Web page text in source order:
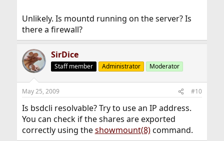
Unlikely. Is mountd running on the server? Is
there a firewall?
SirDice
Staff member Administrator Moderator
May 25, 2009 #10
Is bsdcli resolvable? Try to use an IP address.
You can check if the shares are exported
correctly using theshowmount(8)command.